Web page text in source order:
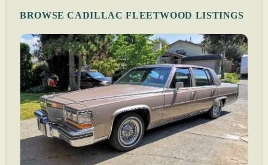
BROWSE CADILLAC FLEETWOOD LISTINGS